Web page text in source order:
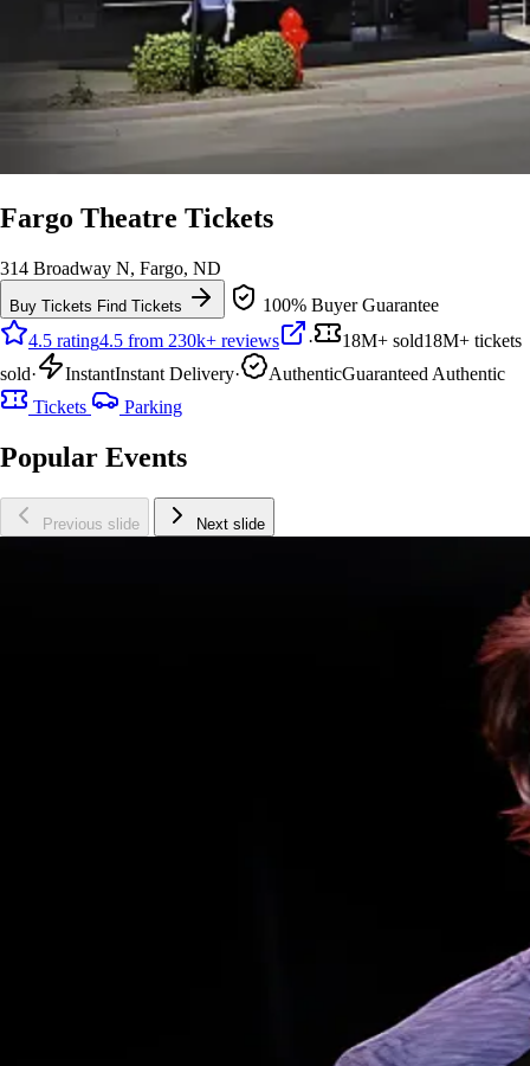
Fargo Theatre Tickets
314 Broadway N, Fargo, ND
Buy Tickets Find Tickets
100% Buyer Guarantee
4.5 rating4.5 from 230k+ reviews · 18M+ sold18M+ tickets
sold· InstantInstant Delivery· AuthenticGuaranteed Authentic
Tickets
Parking
Popular Events
Previous slide Next slide